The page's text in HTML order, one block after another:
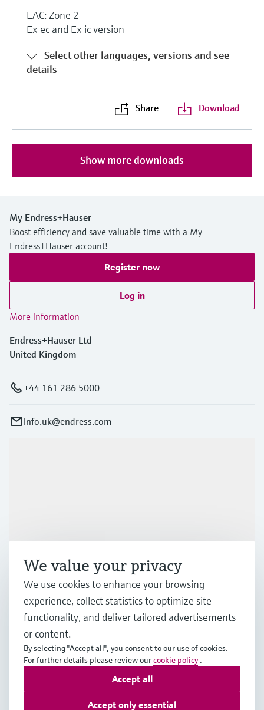
EAC: Zone 2
Ex ec and Ex ic version
Select other languages, versions and see
details
Share Download
Show more downloads
My Endress+Hauser
Boost efficiency and save valuable time with a My
Endress+Hauser account!
Register now
Log in
More information
Endress+Hauser Ltd
United Kingdom
+44 161 286 5000
info.uk@endress.com
Company
GLB•English
Copyright © Endress+Hauser Group Services AG
Terms of useData ProtectionLegal information
We value your privacy
We use cookies to enhance your browsing
experience, collect statistics to optimize site
functionality, and deliver tailored advertisements
or content.
By selecting "Accept all", you consent to our use of cookies.
For further details please review ourcookie policy .
Accept only essential
Accept all